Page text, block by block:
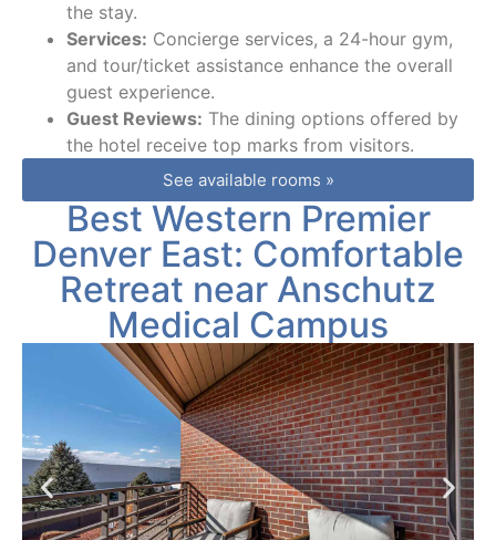
the stay.
Services: Concierge services, a 24-hour gym,
and tour/ticket assistance enhance the overall
guest experience.
Guest Reviews: The dining options offered by
the hotel receive top marks from visitors.
See available rooms »
Best Western Premier
Denver East: Comfortable
Retreat near Anschutz
Medical Campus